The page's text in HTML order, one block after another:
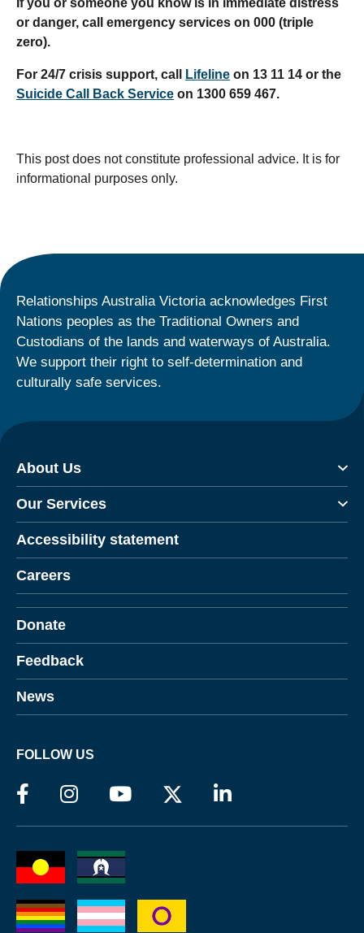
If you or someone you know is in immediate distress
or danger, call emergency services on 000 (triple
zero).
For 24/7 crisis support, call Lifeline on 13 11 14 or the
Suicide Call Back Service on 1300 659 467.
This post does not constitute professional advice. It is for
informational purposes only.
Relationships Australia Victoria acknowledges First
Nations peoples as the Traditional Owners and
Custodians of the lands and waterways of Australia.
We support their right to self-determination and
culturally safe services.
About Us
Our Services
Accessibility statement
Careers
Donate
Feedback
News
FOLLOW US